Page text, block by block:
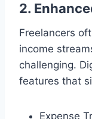
2.
Freelancers
income
challenging.
features that
Expense